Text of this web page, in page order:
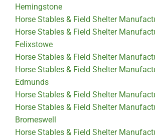
Hemingstone
Horse Stables & Field Shelter
Horse Stables & Field Shelter
Felixstowe
Horse Stables & Field Shelter
Horse Stables & Field Shelter
Edmunds
Horse Stables & Field Shelter
Horse Stables & Field Shelter
Bromeswell
Horse Stables & Field Shelter